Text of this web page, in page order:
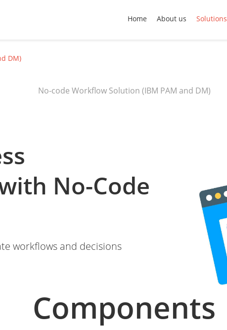
Home About us Solutions
DM)
No-code Workflow Solution (IBM PAM and DM)
No-Code
workflows and decisions
Components